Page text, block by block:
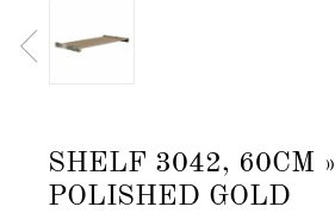
SHELF 3042, 60CM »
POLISHED GOLD